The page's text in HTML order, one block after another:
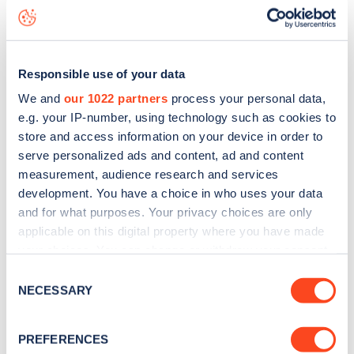
Responsible use of your data
We and our 1022 partners process your personal data,
e.g. your IP-number, using technology such as cookies to
store and access information on your device in order to
serve personalized ads and content, ad and content
measurement, audience research and services
development. You have a choice in who uses your data
and for what purposes. Your privacy choices are only
applicable on this digital property where you have made
the Privacy trigger icon.
Collect information about your geographical
Selection
NECESSARY
PREFERENCES
data, is to
web map.
Sign up for the Zapmap